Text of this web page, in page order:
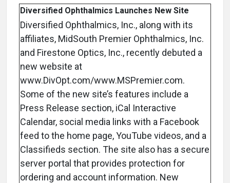
Diversified Ophthalmics Launches New Site
Diversified Ophthalmics, Inc., along with its
affiliates, MidSouth Premier Ophthalmics, Inc.
and Firestone Optics, Inc., recently debuted a
new website at
www.DivOpt.com/www.MSPremier.com.
Some of the new site’s features include a
Press Release section, iCal Interactive
Calendar, social media links with a Facebook
feed to the home page, YouTube videos, and a
Classifieds section. The site also has a secure
server portal that provides protection for
ordering and account information. New